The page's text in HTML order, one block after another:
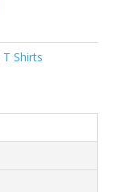
T Shirts